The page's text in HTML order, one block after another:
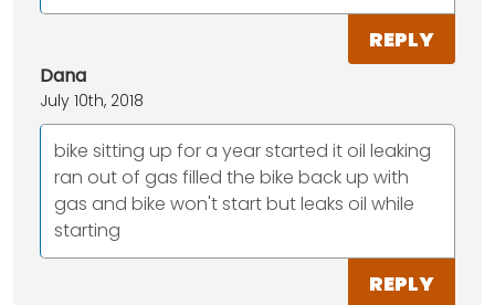
REPLY
Dana
July 10th, 2018
bike sitting up for a year started it oil leaking
ran out of gas filled the bike back up with
gas and bike won't start but leaks oil while
starting
REPLY